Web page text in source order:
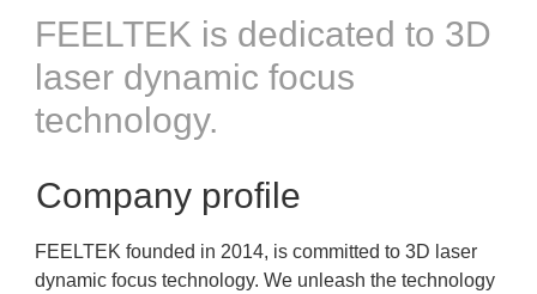
FEELTEK is dedicated to 3D
laser dynamic focus
technology.
Company profile
FEELTEK founded in 2014, is committed to 3D laser
dynamic focus technology. We unleash the technology